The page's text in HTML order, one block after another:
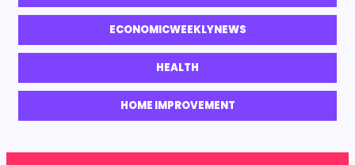
ECONOMICWEEKLYNEWS
HEALTH
HOME IMPROVEMENT